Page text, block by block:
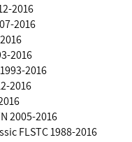
2016
2016
2016
2016
2016
2005-2016
FLSTC 1988-2016